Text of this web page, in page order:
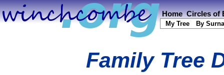
Home Circles of
My Tree By
Family Tree